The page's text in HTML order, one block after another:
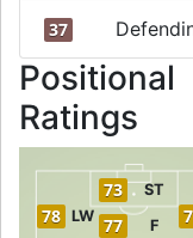
37
Positional
Ratings
78 LW 77 F
73 ST